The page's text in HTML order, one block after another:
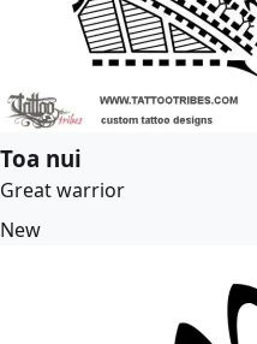
Toa nui
Great warrior
New